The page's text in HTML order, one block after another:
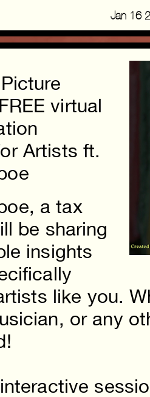
Jan 16
virtual
Artists ft.
a tax
be sharing
insights
like you.
or any